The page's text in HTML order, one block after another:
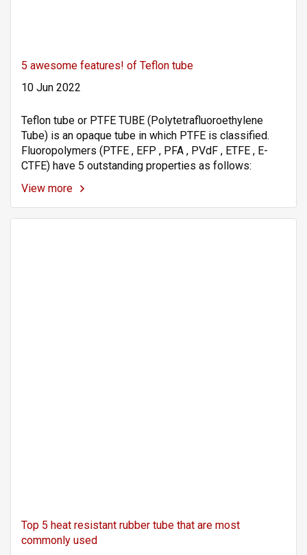
5 awesome features! of Teflon tube
10 Jun 2022
Teflon tube or PTFE TUBE (Polytetrafluoroethylene
Tube) is an opaque tube in which PTFE is classified.
Fluoropolymers (PTFE , EFP , PFA , PVdF , ETFE , E-
CTFE) have 5 outstanding properties as follows:
View more
Top 5 heat resistant rubber tube that are most
commonly used